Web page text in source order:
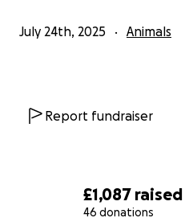
£1,087 raised
46 donations
July 24th, 2025 Animals
Report fundraiser